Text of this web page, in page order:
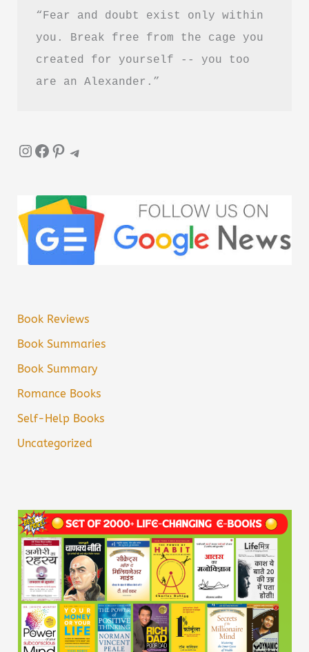
“Fear and doubt exist only within
you. Break free from the cage you
created for yourself -- you too
are an Alexander.”
InstagramFacebook Pinterest Telegram
Book Reviews
Book Summaries
Book Summary
Romance Books
Self-Help Books
Uncategorized